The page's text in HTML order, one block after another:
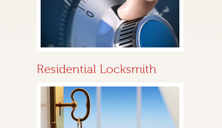
Residential Locksmith